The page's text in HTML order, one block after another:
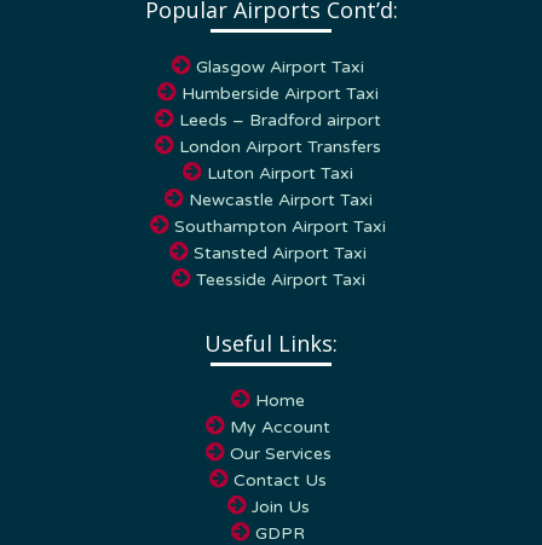
Humberside Airport Taxi
Leeds – Bradford airport
London Airport Transfers
Luton Airport Taxi
Newcastle Airport Taxi
Southampton Airport Taxi
Stansted Airport Taxi
Teesside Airport Taxi
My Account
Our Services
Contact Us
Join Us
GDPR
Terms & Conditions